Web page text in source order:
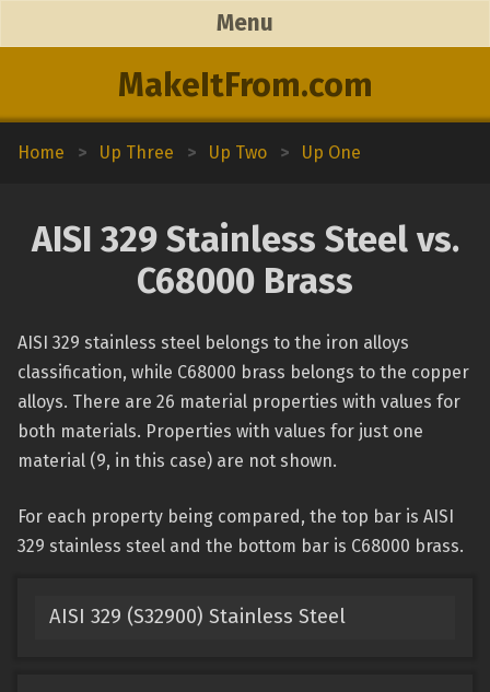
MakeItFrom.com
Menu
Home > Up Three > Up Two > Up One
AISI 329 Stainless Steel vs.
C68000 Brass
AISI 329 stainless steel belongs to the iron alloys
classification, while C68000 brass belongs to the copper
alloys. There are 26 material properties with values for
both materials. Properties with values for just one
material (9, in this case) are not shown.
For each property being compared, the top bar is AISI
329 stainless steel and the bottom bar is C68000 brass.
AISI 329 (S32900) Stainless Steel